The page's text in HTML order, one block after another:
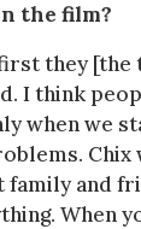
the film?
they [the
I think
when we
Chix
and
When